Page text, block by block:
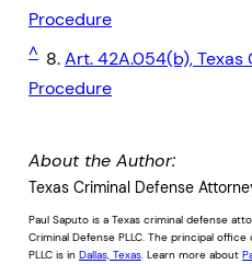
Procedure
^ 8.Art. 42A.054(b), Texas
Procedure
About the Author:
Texas Criminal Defense
Paul Saputo is a Texas criminal defense
Criminal Defense PLLC. The principal
PLLC is in Dallas, Texas. Learn more about